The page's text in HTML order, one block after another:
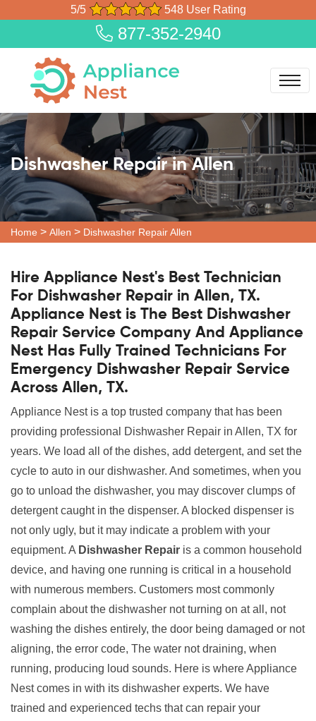
5/5 548 User Rating
877-352-2940
Dishwasher Repair in Allen
Home > Allen > Dishwasher Repair Allen
Hire Appliance Nest's Best Technician
For Dishwasher Repair in Allen, TX.
Appliance Nest is The Best Dishwasher
Repair Service Company And Appliance
Nest Has Fully Trained Technicians For
Emergency Dishwasher Repair Service
Across Allen, TX.
Appliance Nest is a top trusted company that has been
providing professional Dishwasher Repair in Allen, TX for
years. We load all of the dishes, add detergent, and set the
cycle to auto in our dishwasher. And sometimes, when you
go to unload the dishwasher, you may discover clumps of
detergent caught in the dispenser. A blocked dispenser is
not only ugly, but it may indicate a problem with your
equipment. A Dishwasher Repair is a common household
device, and having one running is critical in a household
with numerous members. Customers most commonly
complain about the dishwasher not turning on at all, not
washing the dishes entirely, the door being damaged or not
aligning, the error code, The water not draining, when
running, producing loud sounds. Here is where Appliance
Nest comes in with its dishwasher experts. We have
trained and experienced techs that can repair your